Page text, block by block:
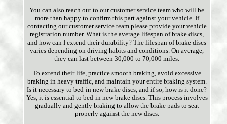
You can also reach out to our customer service team who will be
more than happy to confirm this part against your vehicle. If
contacting our customer service team please provide your vehicle
registration number. What is the average lifespan of brake discs,
and how can I extend their durability? The lifespan of brake discs
varies depending on driving habits and conditions. On average,
they can last between 30,000 to 70,000 miles.
To extend their life, practice smooth braking, avoid excessive
braking in heavy traffic, and maintain your entire braking system.
Is it necessary to bed-in new brake discs, and if so, how is it done?
Yes, it is essential to bed-in new brake discs. This process involves
gradually and gently braking to allow the brake pads to seat
properly against the new discs.